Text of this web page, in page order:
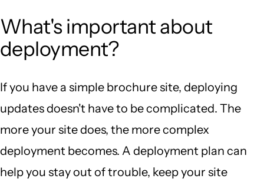
What's important about
deployment?
If you have a simple brochure site, deploying
updates doesn't have to be complicated. The
more your site does, the more complex
deployment becomes. A deployment plan can
help you stay out of trouble, keep your site